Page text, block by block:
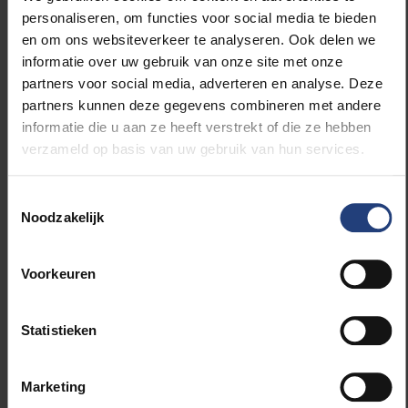
personaliseren, om functies voor social media te bieden
en om ons websiteverkeer te analyseren. Ook delen we
informatie over uw gebruik van onze site met onze
partners voor social media, adverteren en analyse. Deze
partners kunnen deze gegevens combineren met andere
informatie die u aan ze heeft verstrekt of die ze hebben
verzameld op basis van uw gebruik van hun services.
Noodzakelijk
Voorkeuren
Statistieken
Marketing
From the second year, through a system of profiles
– cognition/psychology, linguistics, computer
science and intelligent systems – we offer students
the opportunity to immerse themselves in the
direction that interests them most, with a view to the
various transfer possibilities.”
in AI
VUB is a pioneer in research and education in AI and
computer science programme in Flanders 40 years
ago, last year it launched the bachelor programme in
bachelor in AI is also unique in Belgium. It also builds